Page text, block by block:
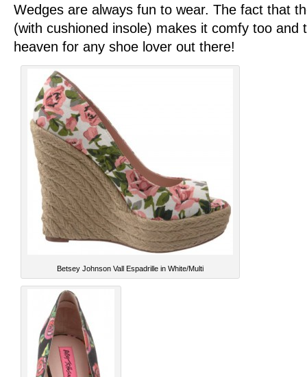
Wedges are always fun to wear. The fact that
(with cushioned insole) makes it comfy too and
heaven for any shoe lover out there!
Betsey Johnson Vall Espadrille in White/Multi